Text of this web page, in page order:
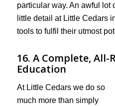
particular way. An awful lot
little detail at Little Cedars
tools to fulfil their utmost
16. A Complete, All-
Education
At Little Cedars we do so
much more than simply